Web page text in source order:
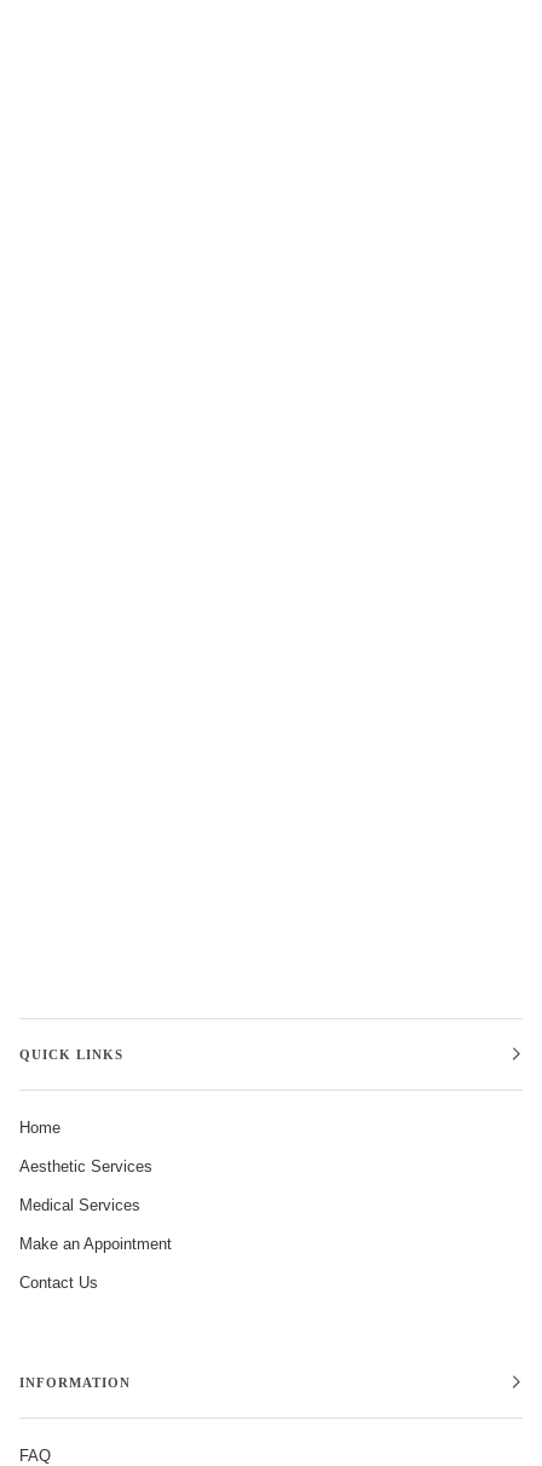
QUICK LINKS
Home
Aesthetic Services
Medical Services
Make an Appointment
Contact Us
INFORMATION
FAQ